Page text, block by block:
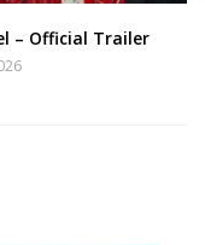
– Official Trailer